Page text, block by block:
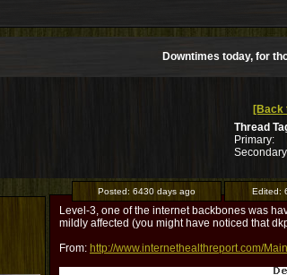
Downtimes today, for
[Back
Thread
Primary:
Posted: 6430 days ago Edited:
Level-3, one of the internet backbones was
mildly affected (you might have noticed that
From: http://www.internethealthreport.com/